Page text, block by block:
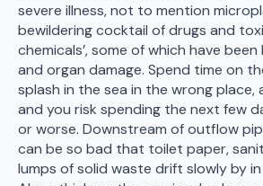
severe illness, not to mention
bewildering cocktail of drugs and
chemicals’, some of which have
and organ damage. Spend time on
splash in the sea in the wrong
and you risk spending the next few
or worse. Downstream of outflow
can be so bad that toilet paper,
lumps of solid waste drift slowly by